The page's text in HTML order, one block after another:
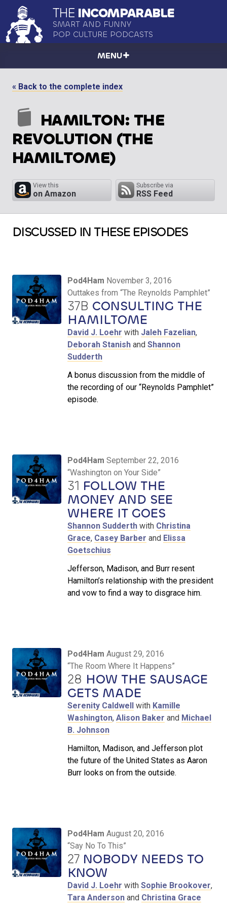
THE INCOMPARABLE
SMART AND FUNNY
POP CULTURE PODCASTS
MENU
« Back to the complete index
HAMILTON: THE
REVOLUTION (THE
HAMILTOME)
View this
on Amazon
Subscribe via
RSS Feed
DISCUSSED IN THESE EPISODES
Pod4Ham November 3, 2016
Outtakes from “The Reynolds Pamphlet”
37B CONSULTING THE
HAMILTOME
David J. Loehr with Jaleh Fazelian,
Deborah Stanish and Shannon
Sudderth
A bonus discussion from the middle of
the recording of our “Reynolds Pamphlet”
episode.
Pod4Ham September 22, 2016
“Washington on Your Side”
31 FOLLOW THE
MONEY AND SEE
WHERE IT GOES
Shannon Sudderth with Christina
Grace, Casey Barber and Elissa
Goetschius
Jefferson, Madison, and Burr resent
Hamilton’s relationship with the president
and vow to find a way to disgrace him.
Pod4Ham August 29, 2016
“The Room Where It Happens”
28 HOW THE SAUSAGE
GETS MADE
Serenity Caldwell with Kamille
Washington, Alison Baker and Michael
B. Johnson
Hamilton, Madison, and Jefferson plot
the future of the United States as Aaron
Burr looks on from the outside.
Pod4Ham August 20, 2016
“Say No To This”
27 NOBODY NEEDS TO
KNOW
David J. Loehr with Sophie Brookover,
Tara Anderson and Christina Grace